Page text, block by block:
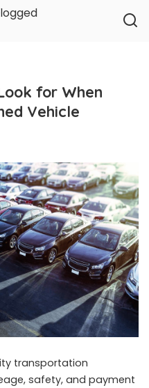
for When
Vehicle
transportation
safety, and payment